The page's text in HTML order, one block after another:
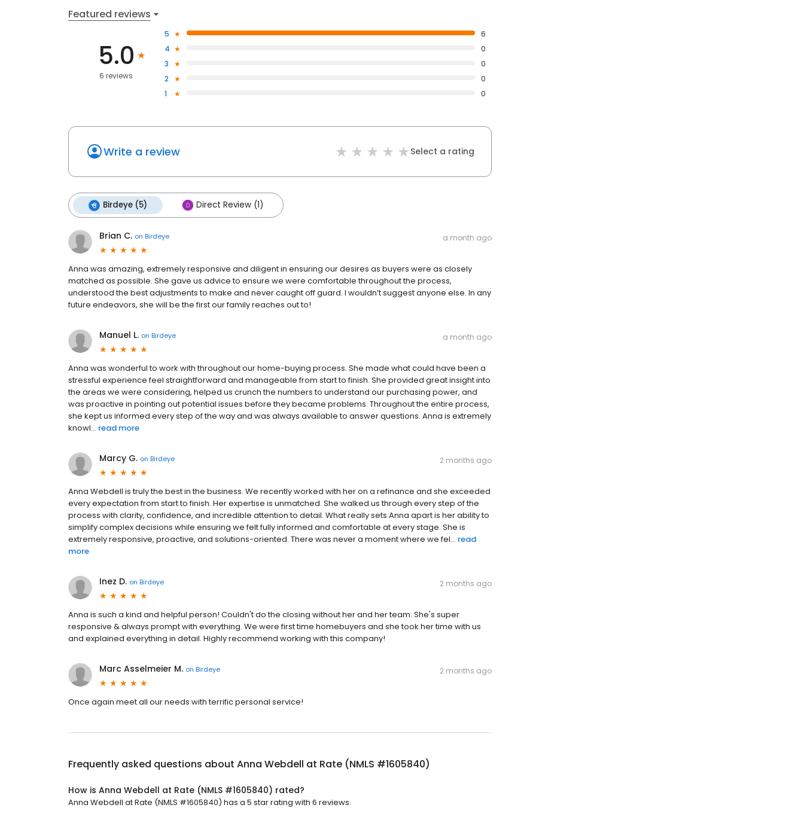
Featured reviews
5.0
6 reviews
5
6
4
0
3
0
2
0
1
0
Write a review Select a rating
Birdeye (5) Direct Review (1)
Brian C. on Birdeye a month ago
Anna was amazing, extremely responsive and diligent in ensuring our desires as buyers were as closely
matched as possible. She gave us advice to ensure we were comfortable throughout the process,
understood the best adjustments to make and never caught off guard. I wouldn’t suggest anyone else. In any
future endeavors, she will be the first our family reaches out to!
Manuel L. on Birdeye a month ago
Anna was wonderful to work with throughout our home-buying process. She made what could have been a
stressful experience feel straightforward and manageable from start to finish. She provided great insight into
the areas we were considering, helped us crunch the numbers to understand our purchasing power, and
was proactive in pointing out potential issues before they became problems. Throughout the entire process,
she kept us informed every step of the way and was always available to answer questions. Anna is extremely
knowl... read more
Marcy G. on Birdeye 2 months ago
Anna Webdell is truly the best in the business. We recently worked with her on a refinance and she exceeded
every expectation from start to finish. Her expertise is unmatched. She walked us through every step of the
process with clarity, confidence, and incredible attention to detail. What really sets Anna apart is her ability to
simplify complex decisions while ensuring we felt fully informed and comfortable at every stage. She is
extremely responsive, proactive, and solutions-oriented. There was never a moment where we fel... read
more
Inez D. on Birdeye 2 months ago
Anna is such a kind and helpful person! Couldn't do the closing without her and her team. She's super
responsive & always prompt with everything. We were first time homebuyers and she took her time with us
and explained everything in detail. Highly recommend working with this company!
Marc Asselmeier M. on Birdeye 2 months ago
Once again meet all our needs with terrific personal service!
Frequently asked questions about Anna Webdell at Rate (NMLS #1605840)
How is Anna Webdell at Rate (NMLS #1605840) rated?
Anna Webdell at Rate (NMLS #1605840) has a 5 star rating with 6 reviews.